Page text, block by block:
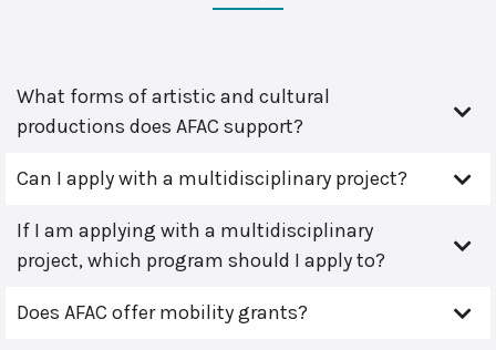
What forms of artistic and cultural
productions does AFAC support?
Can I apply with a multidisciplinary project?
If I am applying with a multidisciplinary
project, which program should I apply to?
Does AFAC offer mobility grants?